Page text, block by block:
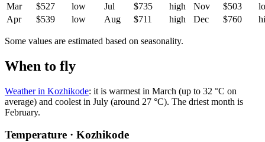
Mar
$527 low Jul $735 high Nov $503
Apr
$539 low Aug $711 high Dec $760
Some values are estimated based on seasonality.
When to fly
Weather in Kozhikode: it is warmest in March (up to 32 °C on
average) and coolest in July (around 27 °C). The driest month is
February.
Temperature · Kozhikode